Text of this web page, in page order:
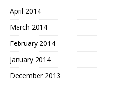
April 2014
March 2014
February 2014
January 2014
December 2013